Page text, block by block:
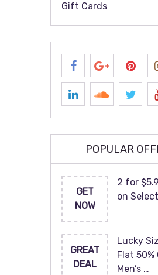
Gift Cards
POPULAR
GET
NOW
2 for
on
GREAT
DEAL
Lucky
Flat 50%
Men’s …